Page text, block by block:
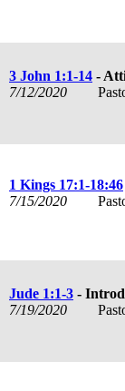
3 John 1:1-14 -
7/12/2020
1 Kings 17:1-18:46
7/15/2020
Jude 1:1-3 -
7/19/2020